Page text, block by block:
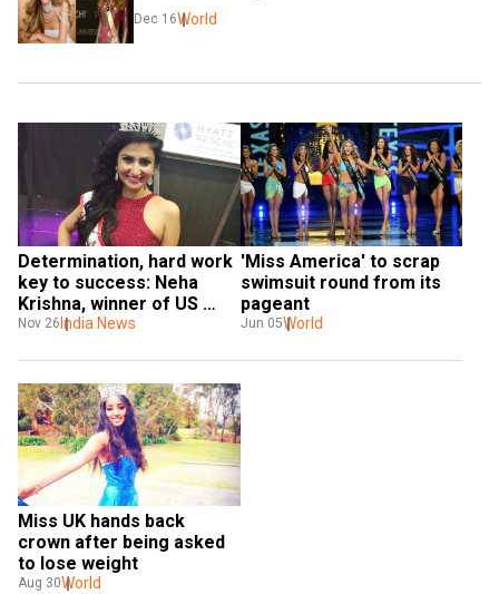
Dec 16World
Determination, hard work
key to success: Neha
Krishna, winner of US
beauty pageant to WION
Nov 26 India News
'Miss America' to scrap
swimsuit round from its
pageant
Jun 05World
Miss UK hands back
crown after being asked
to lose weight
Aug 30World